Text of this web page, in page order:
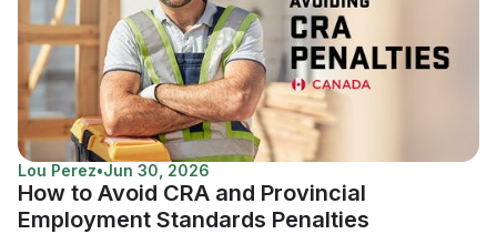
Lou Perez•Jun 30, 2026
How to Avoid CRA and Provincial
Employment Standards Penalties